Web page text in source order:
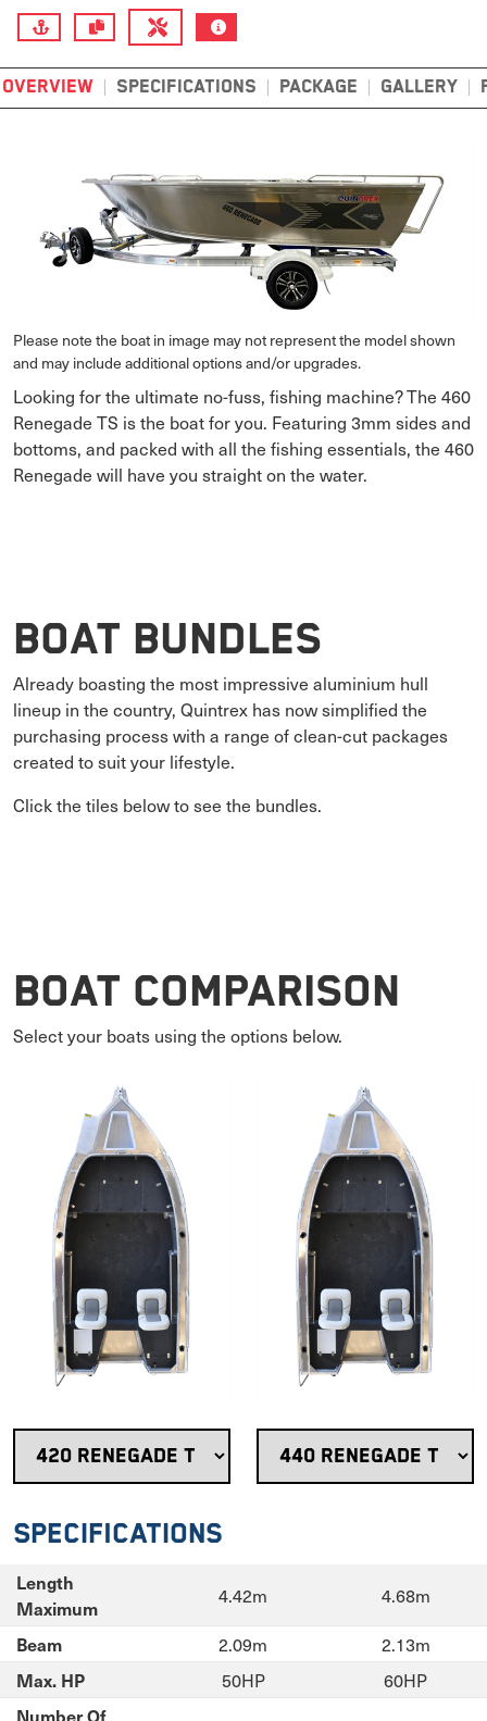
OVERVIEW SPECIFICATIONS PACKAGE GALLERY
Please note the boat in image may not represent the model shown
and may include additional options and/or upgrades.
Looking for the ultimate no-fuss, fishing machine? The 460
Renegade TS is the boat for you. Featuring 3mm sides and
bottoms, and packed with all the fishing essentials, the 460
Renegade will have you straight on the water.
Boat Bundles
Already boasting the most impressive aluminium hull
lineup in the country, Quintrex has now simplified the
purchasing process with a range of clean-cut packages
created to suit your lifestyle.
Click the tiles below to see the bundles.
Boat Comparison
Select your boats using the options below.
Specifications
Length
Maximum
4.42m 4.68m
Beam 2.09m 2.13m
Max. HP 50HP 60HP
Number Of